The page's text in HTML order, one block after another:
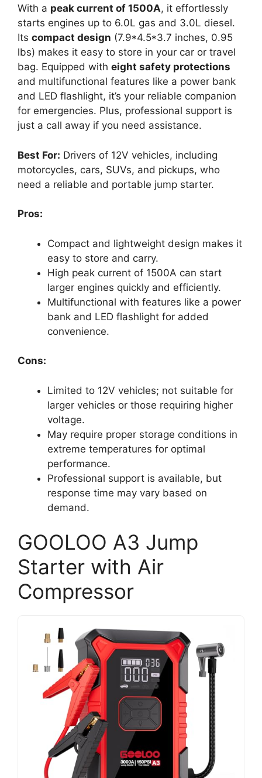
With a peak current of 1500A, it effortlessly
starts engines up to 6.0L gas and 3.0L diesel.
Its compact design (7.9*4.5*3.7 inches, 0.95
lbs) makes it easy to store in your car or travel
bag. Equipped with eight safety protections
and multifunctional features like a power bank
and LED flashlight, it’s your reliable companion
for emergencies. Plus, professional support is
just a call away if you need assistance.
Best For: Drivers of 12V vehicles, including
motorcycles, cars, SUVs, and pickups, who
need a reliable and portable jump starter.
Pros:
Compact and lightweight design makes it
easy to store and carry.
High peak current of 1500A can start
larger engines quickly and efficiently.
Multifunctional with features like a power
bank and LED flashlight for added
convenience.
Cons:
Limited to 12V vehicles; not suitable for
larger vehicles or those requiring higher
voltage.
May require proper storage conditions in
extreme temperatures for optimal
performance.
Professional support is available, but
response time may vary based on
demand.
GOOLOO A3 Jump
Starter with Air
Compressor